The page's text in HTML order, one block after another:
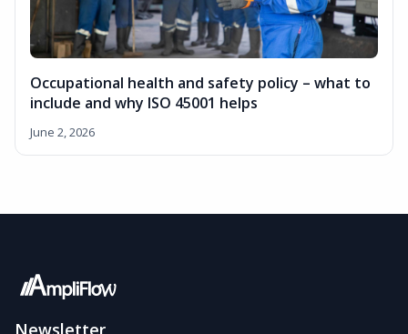
Occupational health and safety policy – what to
include and why ISO 45001 helps
June 2, 2026
Newsletter